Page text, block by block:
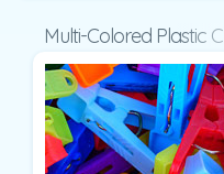
Multi-Colored Plastic